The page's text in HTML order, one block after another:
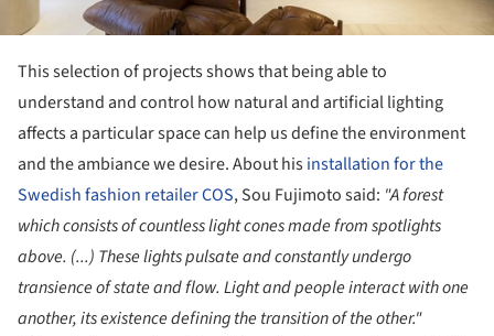
This selection of projects shows that being able to
understand and control how natural and artificial lighting
affects a particular space can help us define the environment
and the ambiance we desire. About hisinstallation for the
Swedish fashion retailer COS, Sou Fujimoto said: "A forest
which consists of countless light cones made from spotlights
above. (...) These lights pulsate and constantly undergo
transience of state and flow. Light and people interact with one
another, its existence defining the transition of the other."